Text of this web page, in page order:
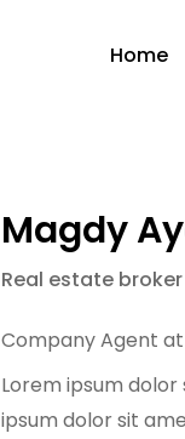
Home
Magdy
Real estate broker
Company Agent at
Lorem ipsum
ipsum dolor sit